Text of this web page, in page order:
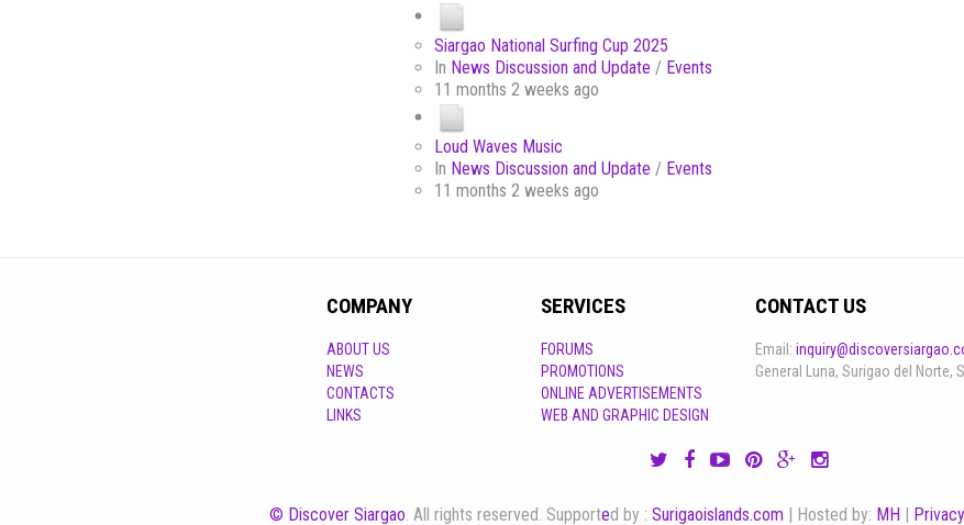
Siargao National Surfing Cup 2025
In News Discussion and Update / Events
11 months 2 weeks ago
Loud Waves Music
In News Discussion and Update / Events
11 months 2 weeks ago
COMPANY
ABOUT US
NEWS
CONTACTS
LINKS
SERVICES
FORUMS
PROMOTIONS
ONLINE ADVERTISEMENTS
WEB AND GRAPHIC DESIGN
CONTACT US
Email:
General Luna, Surigao del Norte,
© Discover Siargao. All rights reserved. Supported by : Surigaoislands.com | Hosted by: MH |